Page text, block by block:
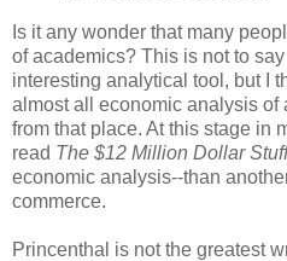
Is it any wonder that many
of academics? This is not to
interesting analytical tool, but I
almost all economic analysis of
from that place. At this stage in
read The $12 Million Dollar
economic analysis--than
commerce.
Princenthal is not the greatest